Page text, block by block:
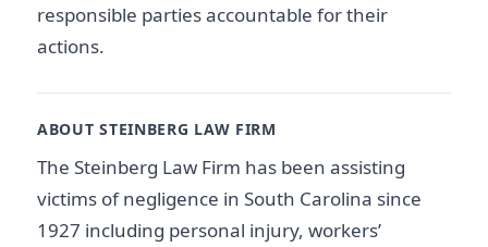
responsible parties accountable for their
actions.
ABOUT STEINBERG LAW FIRM
The Steinberg Law Firm has been assisting
victims of negligence in South Carolina since
1927 including personal injury, workers’